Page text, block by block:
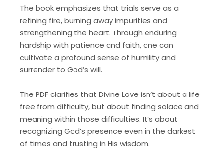
The book emphasizes that trials serve as a
refining fire, burning away impurities and
strengthening the heart. Through enduring
hardship with patience and faith, one can
cultivate a profound sense of humility and
surrender to God’s will.
The PDF clarifies that Divine Love isn’t about a life
free from difficulty, but about finding solace and
meaning within those difficulties. It’s about
recognizing God’s presence even in the darkest
of times and trusting in His wisdom.